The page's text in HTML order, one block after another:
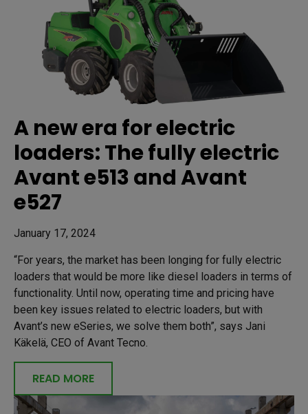
A new era for electric
loaders: The fully electric
Avant e513 and Avant
e527
January 17, 2024
“For years, the market has been longing for fully electric
loaders that would be more like diesel loaders in terms of
functionality. Until now, operating time and pricing have
been key issues related to electric loaders, but with
Avant’s new eSeries, we solve them both”, says Jani
Käkelä, CEO of Avant Tecno.
READ MORE